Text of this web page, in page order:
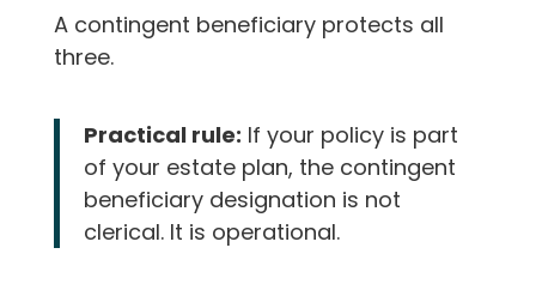
A contingent beneficiary protects all
three.
Practical rule: If your policy is part
of your estate plan, the contingent
beneficiary designation is not
clerical. It is operational.